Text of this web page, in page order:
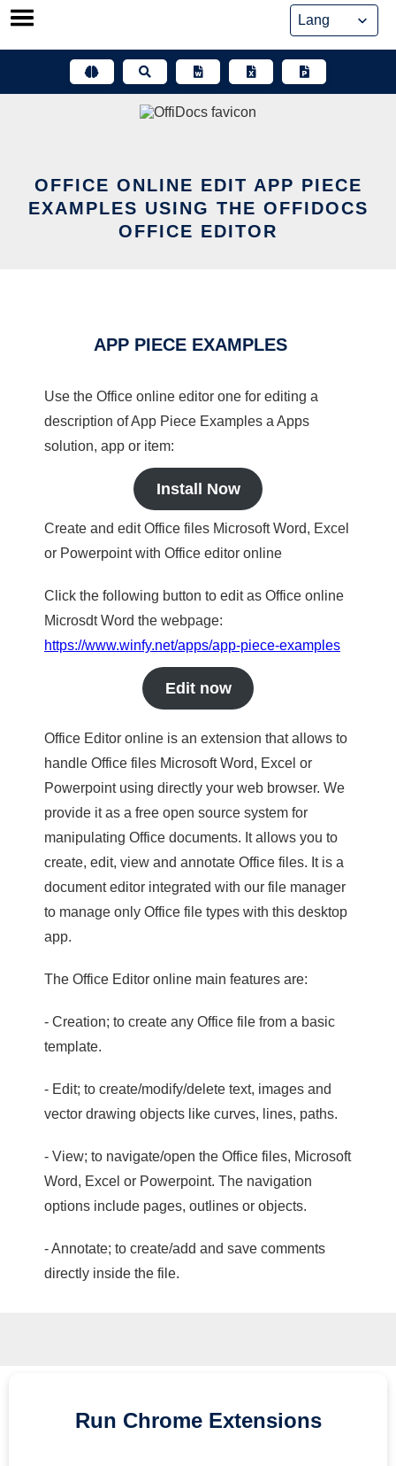
Skip
OFFICE ONLINE EDIT APP PIECE
EXAMPLES USING THE OFFIDOCS
OFFICE EDITOR
APP PIECE EXAMPLES
Use the Office online editor one for editing a
description of App Piece Examples a Apps
solution, app or item:
Install Now
Create and edit Office files Microsoft Word, Excel
or Powerpoint with Office editor online
Click the following button to edit as Office online
Microsdt Word the webpage:
https://www.winfy.net/apps/app-piece-examples
Edit now
Office Editor online is an extension that allows to
handle Office files Microsoft Word, Excel or
Powerpoint using directly your web browser. We
provide it as a free open source system for
manipulating Office documents. It allows you to
create, edit, view and annotate Office files. It is a
document editor integrated with our file manager
to manage only Office file types with this desktop
app.
The Office Editor online main features are:
- Creation; to create any Office file from a basic
template.
- Edit; to create/modify/delete text, images and
vector drawing objects like curves, lines, paths.
- View; to navigate/open the Office files, Microsoft
Word, Excel or Powerpoint. The navigation
options include pages, outlines or objects.
- Annotate; to create/add and save comments
directly inside the file.
Run Chrome Extensions